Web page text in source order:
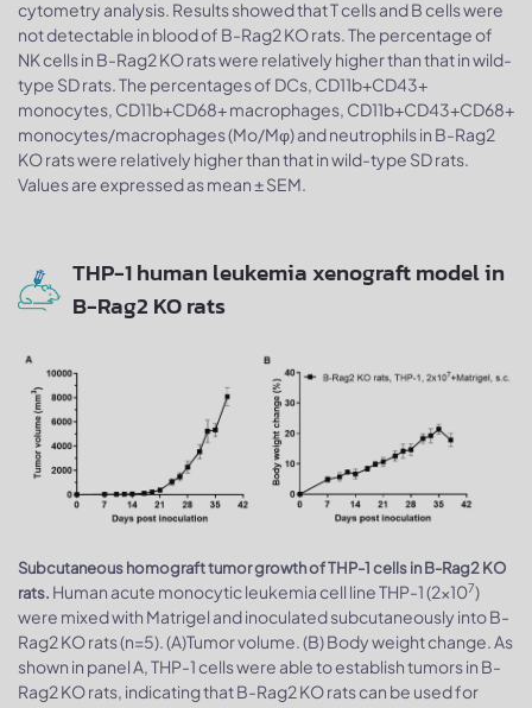
cytometry analysis. Results showed that T cells and B cells were
not detectable in blood of B-Rag2 KO rats. The percentage of
NK cells in B-Rag2 KO rats were relatively higher than that in wild-
type SD rats. The percentages of DCs, CD11b+CD43+
monocytes, CD11b+CD68+ macrophages, CD11b+CD43+CD68+
monocytes/macrophages (Mo/Mφ) and neutrophils in B-Rag2
KO rats were relatively higher than that in wild-type SD rats.
Values are expressed as mean ± SEM.
THP-1 human leukemia xenograft model in
B-Rag2 KO rats
Subcutaneous homograft tumor growth of THP-1 cells in B-Rag2 KO
rats. Human acute monocytic leukemia cell line THP-1 (2x107)
were mixed with Matrigel and inoculated subcutaneously into B-
Rag2 KO rats (n=5). (A)Tumor volume. (B) Body weight change. As
shown in panel A, THP-1 cells were able to establish tumors in B-
Rag2 KO rats, indicating that B-Rag2 KO rats can be used for